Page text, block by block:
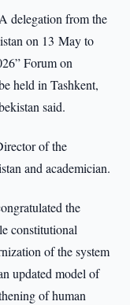
A delegation from the
on 13 May to
Forum on
held in Tashkent,
said.
of the
and academician.
the
constitutional
of the system
updated model of
of human